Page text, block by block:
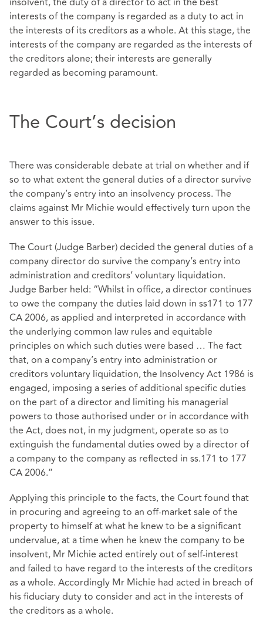
interests of the company is regarded as a duty to act in
the interests of its creditors as a whole. At this stage, the
interests of the company are regarded as the interests of
the creditors alone; their interests are generally
regarded as becoming paramount.
The Court’s decision
There was considerable debate at trial on whether and if
so to what extent the general duties of a director survive
the company’s entry into an insolvency process. The
claims against Mr Michie would effectively turn upon the
answer to this issue.
The Court (Judge Barber) decided the general duties of a
company director do survive the company’s entry into
administration and creditors’ voluntary liquidation.
Judge Barber held: “Whilst in office, a director continues
to owe the company the duties laid down in ss171 to 177
CA 2006, as applied and interpreted in accordance with
the underlying common law rules and equitable
principles on which such duties were based … The fact
that, on a company’s entry into administration or
creditors voluntary liquidation, the Insolvency Act 1986 is
engaged, imposing a series of additional specific duties
on the part of a director and limiting his managerial
powers to those authorised under or in accordance with
the Act, does not, in my judgment, operate so as to
extinguish the fundamental duties owed by a director of
a company to the company as reflected in ss.171 to 177
CA 2006.”
Applying this principle to the facts, the Court found that
in procuring and agreeing to an off-market sale of the
property to himself at what he knew to be a significant
undervalue, at a time when he knew the company to be
insolvent, Mr Michie acted entirely out of self-interest
and failed to have regard to the interests of the creditors
as a whole. Accordingly Mr Michie had acted in breach of
his fiduciary duty to consider and act in the interests of
the creditors as a whole.